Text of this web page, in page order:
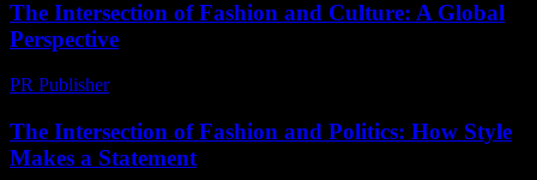
The Intersection of Fashion and Culture: A Global
Perspective
PR Publisher-
The Intersection of Fashion and Politics: How Style
Makes a Statement